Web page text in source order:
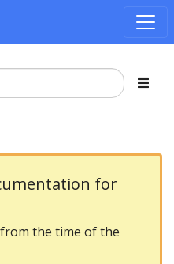
for
the time of the